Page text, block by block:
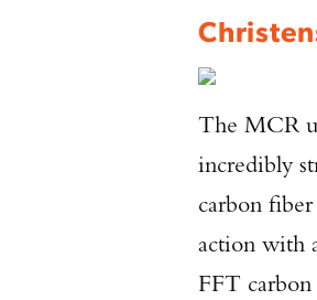
The MCR
incredibly
carbon
action with
FFT